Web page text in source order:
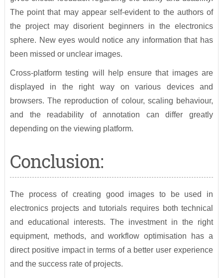
The point that may appear self-evident to the authors of
the project may disorient beginners in the electronics
sphere. New eyes would notice any information that has
been missed or unclear images.
Cross-platform testing will help ensure that images are
displayed in the right way on various devices and
browsers. The reproduction of colour, scaling behaviour,
and the readability of annotation can differ greatly
depending on the viewing platform.
Conclusion:
The process of creating good images to be used in
electronics projects and tutorials requires both technical
and educational interests. The investment in the right
equipment, methods, and workflow optimisation has a
direct positive impact in terms of a better user experience
and the success rate of projects.